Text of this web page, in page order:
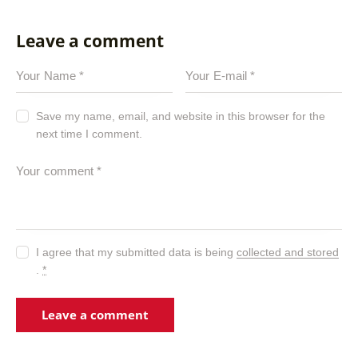
Leave a comment
Save my name, email, and website in this browser for the
next time I comment.
I agree that my submitted data is beingcollected and stored
.*